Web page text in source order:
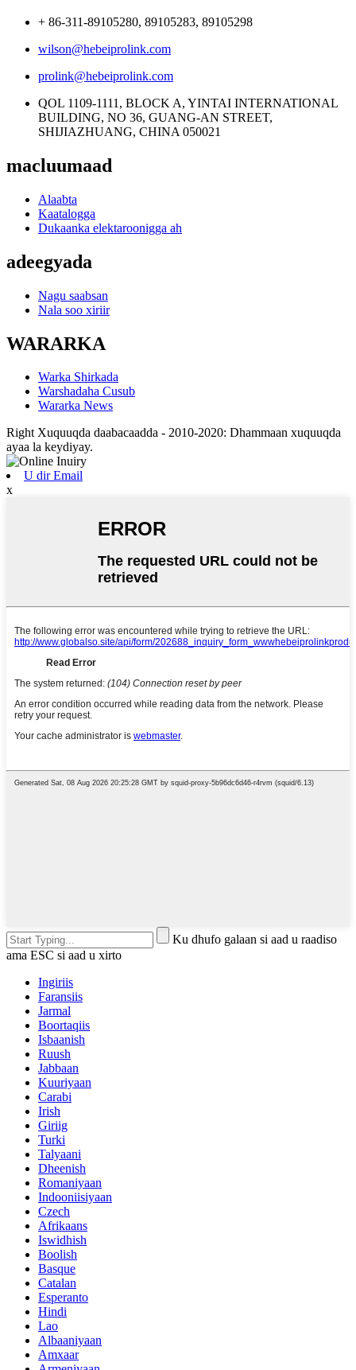
+ 86-311-89105280, 89105283, 89105298
wilson@hebeiprolink.com
prolink@hebeiprolink.com
QOL 1109-1111, BLOCK A, YINTAI INTERNATIONAL
BUILDING, NO 36, GUANG-AN STREET,
SHIJIAZHUANG, CHINA 050021
macluumaad
Alaabta
Kaatalogga
Dukaanka elektaroonigga ah
adeegyada
Nagu saabsan
Nala soo xiriir
WARARKA
Warka Shirkada
Warshadaha Cusub
Wararka News
Right Xuquuqda daabacaadda - 2010-2020: Dhammaan xuquuqda
ayaa la keydiyay.
U dir Email
x
Ku dhufo galaan si aad u raadiso
ama ESC si aad u xirto
Ingiriis
Faransiis
Jarmal
Boortaqiis
Isbaanish
Ruush
Jabbaan
Kuuriyaan
Carabi
Irish
Giriig
Turki
Talyaani
Dheenish
Romaniyaan
Indooniisiyaan
Czech
Afrikaans
Iswidhish
Boolish
Basque
Catalan
Esperanto
Hindi
Lao
Albaaniyaan
Amxaar